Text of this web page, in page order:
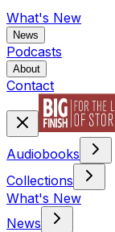
What's New
News
Podcasts
About
Contact
Audiobooks
Collections
What's New
News